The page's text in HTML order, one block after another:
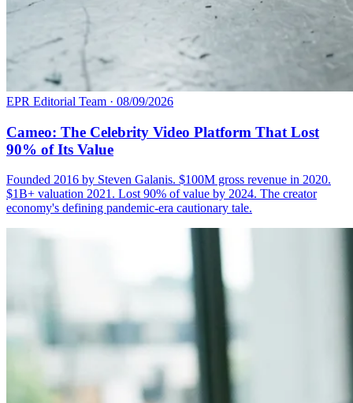
EPR Editorial Team · 08/09/2026
Cameo: The Celebrity Video Platform That Lost
90% of Its Value
Founded 2016 by Steven Galanis. $100M gross revenue in 2020.
$1B+ valuation 2021. Lost 90% of value by 2024. The creator
economy's defining pandemic-era cautionary tale.